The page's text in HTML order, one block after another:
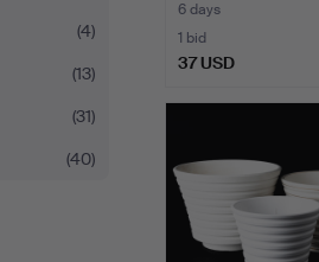
(4)
(13)
(31)
(40)
6 days
1 bid
37 USD